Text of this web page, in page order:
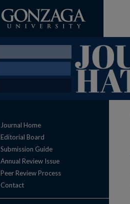
Journal Home
Editorial Board
Submission Guide
Annual Review Issue
Peer Review Process
Contact